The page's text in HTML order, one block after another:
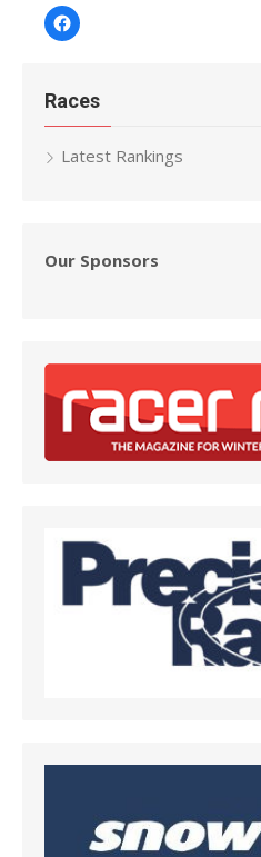
Facebook
Races
Latest Rankings
Our Sponsors